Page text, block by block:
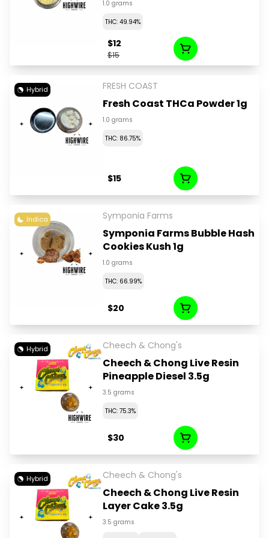
1.0 grams
THC: 49.94%
$15
$12
Hybrid FRESH COAST
Fresh Coast THCa Powder 1g
1.0 grams
THC: 86.75%
$15
Indica Symponia Farms
Symponia Farms Bubble Hash
Cookies Kush 1g
1.0 grams
THC: 66.99%
$20
Hybrid Cheech & Chong's
Cheech & Chong Live Resin
Pineapple Diesel 3.5g
3.5 grams
THC: 75.3%
$30
Hybrid Cheech & Chong's
Cheech & Chong Live Resin
Layer Cake 3.5g
3.5 grams